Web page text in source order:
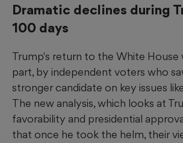
Dramatic declines during
100 days
Trump's return to the White House
part, by independent voters who
stronger candidate on key issues
The new analysis, which looks at
favorability and presidential
that once he took the helm, their